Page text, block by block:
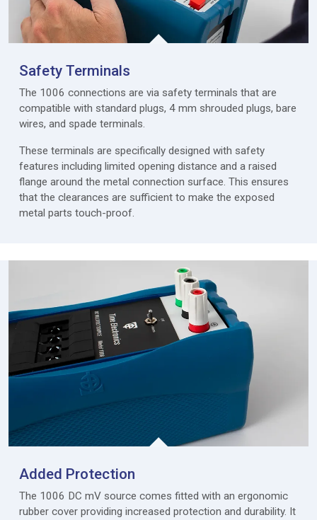
Safety Terminals
The 1006 connections are via safety terminals that are
compatible with standard plugs, 4 mm shrouded plugs, bare
wires, and spade terminals.
These terminals are specifically designed with safety
features including limited opening distance and a raised
flange around the metal connection surface. This ensures
that the clearances are sufficient to make the exposed
metal parts touch-proof.
Added Protection
The 1006 DC mV source comes fitted with an ergonomic
rubber cover providing increased protection and durability. It